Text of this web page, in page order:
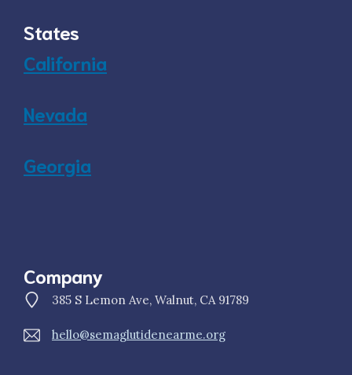
States
California
Nevada
Georgia
Company
385 S Lemon Ave, Walnut, CA 91789
hello@semaglutidenearme.org